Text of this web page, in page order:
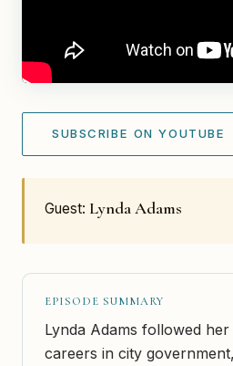
SUBSCRIBE ON YOUTUBE
Guest: Lynda Adams
EPISODE SUMMARY
Lynda Adams followed
careers in city